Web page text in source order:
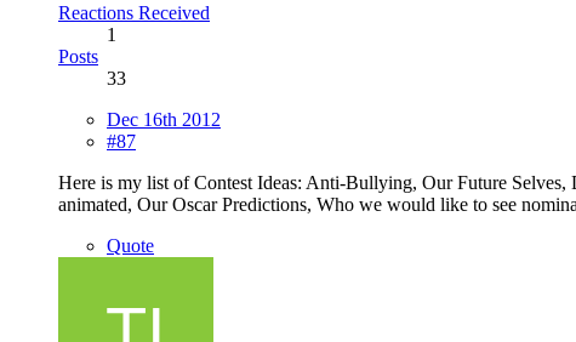
Reactions Received
1
Posts
33
Dec 16th 2012
#87
Here is my list of Contest Ideas: Anti-Bullying, Our Future
animated, Our Oscar Predictions, Who we would like to see
Quote